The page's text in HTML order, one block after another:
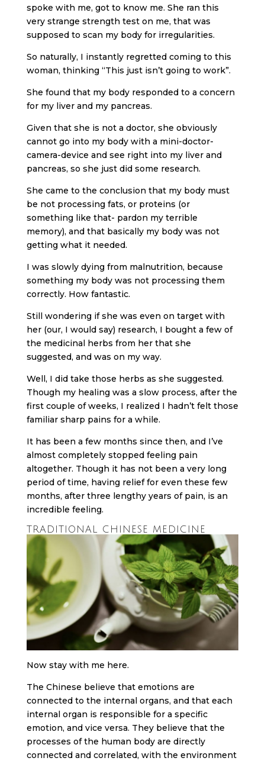
spoke with me, got to know me. She ran this
very strange strength test on me, that was
supposed to scan my body for irregularities.
So naturally, I instantly regretted coming to this
woman, thinking “This just isn’t going to work”.
She found that my body responded to a concern
for my liver and my pancreas.
Given that she is not a doctor, she obviously
cannot go into my body with a mini-doctor-
camera-device and see right into my liver and
pancreas, so she just did some research.
She came to the conclusion that my body must
be not processing fats, or proteins (or
something like that- pardon my terrible
memory), and that basically my body was not
getting what it needed.
I was slowly dying from malnutrition, because
something my body was not processing them
correctly. How fantastic.
Still wondering if she was even on target with
her (our, I would say) research, I bought a few of
the medicinal herbs from her that she
suggested, and was on my way.
Well, I did take those herbs as she suggested.
Though my healing was a slow process, after the
first couple of weeks, I realized I hadn’t felt those
familiar sharp pains for a while.
It has been a few months since then, and I’ve
almost completely stopped feeling pain
altogether. Though it has not been a very long
period of time, having relief for even these few
months, after three lengthy years of pain, is an
incredible feeling.
TRADITIONAL CHINESE MEDICINE
Now stay with me here.
The Chinese believe that emotions are
connected to the internal organs, and that each
internal organ is responsible for a specific
emotion, and vice versa. They believe that the
processes of the human body are directly
connected and correlated, with the environment